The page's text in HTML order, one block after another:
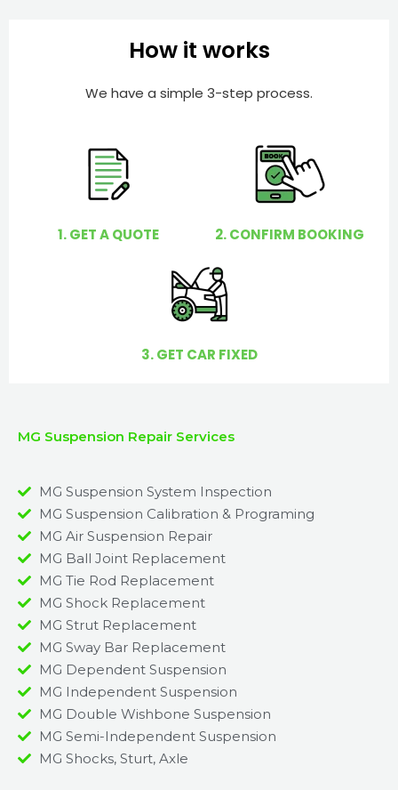
How it works
We have a simple 3-step process.
1. GET A QUOTE 2. CONFIRM BOOKING
3. GET CAR FIXED
MG Suspension Repair Services
MG Suspension System Inspection
MG Suspension Calibration & Programing
MG Air Suspension Repair
MG Ball Joint Replacement
MG Tie Rod Replacement
MG Shock Replacement
MG Strut Replacement
MG Sway Bar Replacement​
MG Dependent Suspension​
MG Independent Suspension
MG Double Wishbone Suspension​
MG Semi-Independent Suspension
MG Shocks, Sturt, Axle